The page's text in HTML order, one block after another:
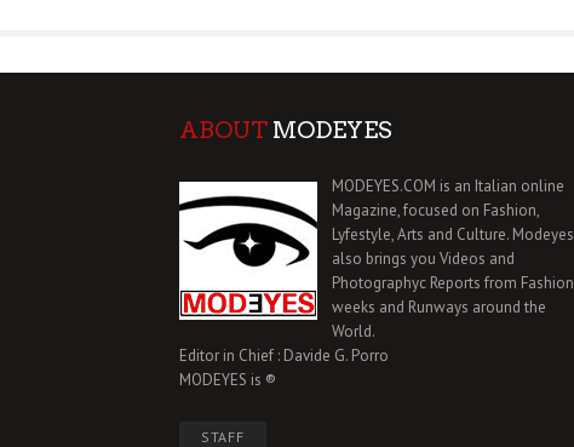
ABOUT MODEYES
MODEYES.COM is an Italian online
Magazine, focused on Fashion,
Lyfestyle, Arts and Culture. Modeyes
also brings you Videos and
Photographyc Reports from Fashion
weeks and Runways around the
World.
Editor in Chief : Davide G. Porro
MODEYES is ®
STAFF